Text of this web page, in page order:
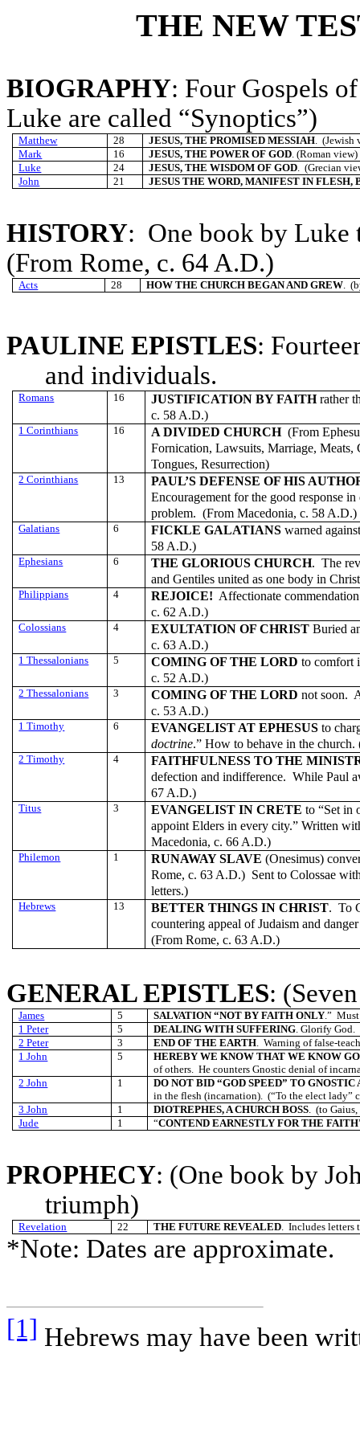
THE NEW
BIOGRAPHY: Four Gospels
Luke are called “Synoptics”)
Matthew 28 JESUS, THE PROMISED MESSIAH. (Jewish
Mark
16 JESUS, THE POWER OF GOD. (Roman
Luke
24 JESUS, THE WISDOM OF GOD. (Grecian
John
21 JESUS THE WORD, MANIFEST IN FLESH,
HISTORY: One book by Luke
(From Rome, c. 64 A.D.)
Acts 28 HOW THE CHURCH BEGAN AND GREW.
PAULINE EPISTLES:
and individuals.
Romans 16 JUSTIFICATION BY FAITHrather
c. 58 A.D.)
1 Corinthians 16 A DIVIDED CHURCH(From
Fornication, Lawsuits, Marriage, Meats,
Tongues, Resurrection)
2 Corinthians 13
PAUL’S DEFENSE OF HIS
Encouragement for the good response
problem. (From Macedonia, c. 58 A.D.)
Galatians 6 FICKLE GALATIANS warned
58 A.D.)
Ephesians 6 THE GLORIOUS CHURCH. The
and Gentiles united as one body in
Philippians 4 REJOICE! Affectionate
c. 62 A.D.)
Colossians 4 EXULTATION OF CHRIST Buried
c. 63 A.D.)
1 Thessalonians 5 COMING OF THE LORD to comfort
c. 52 A.D.)
2 Thessalonians 3 COMING OF THE LORD not soon.
c. 53 A.D.)
1 Timothy 6 EVANGELIST AT EPHESUS to
doctrine.” How to behave in the
2 Timothy 4
FAITHFULNESS TO THE
defection and indifference. While Paul
67 A.D.)
Titus 3 EVANGELIST IN CRETE to “Set in
appoint Elders in every city.” Written
Macedonia, c. 66 A.D.)
Philemon 1 RUNAWAY SLAVE (Onesimus)
Rome, c. 63 A.D.) Sent to Colossae
letters.)
Hebrews 13 BETTER THINGS IN CHRIST. To
countering appeal of Judaism and
(From Rome, c. 63 A.D.)
GENERAL EPISTLES:
James 5 SALVATION “NOT BY FAITH ONLY .”
1 Peter
5 DEALING WITH SUFFERING . Glorify
2 Peter
3 END OF THE EARTH . Warning of false-
1 John
5
HEREBY WE KNOW THAT WE KNOW
of others. He counters Gnostic denial of
2 John
1
DO NOT BID “GOD SPEED” TO GNOSTIC
in the flesh (incarnation). (“To the elect lady”
3 John
1 DIOTREPHES, A CHURCH BOSS . (to
Jude
1 “CONTEND EARNESTLY FOR THE FAITH
PROPHECY: (One book by
triumph)
Revelation 22 THE FUTURE REVEALED . Includes letters
*Note: Dates are approximate.
[1] Hebrews may have been